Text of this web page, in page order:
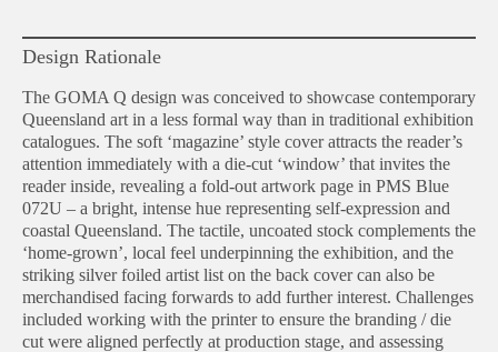
Design Rationale
The GOMA Q design was conceived to showcase contemporary
Queensland art in a less formal way than in traditional exhibition
catalogues. The soft ‘magazine’ style cover attracts the reader’s
attention immediately with a die-cut ‘window’ that invites the
reader inside, revealing a fold-out artwork page in PMS Blue
072U – a bright, intense hue representing self-expression and
coastal Queensland. The tactile, uncoated stock complements the
‘home-grown’, local feel underpinning the exhibition, and the
striking silver foiled artist list on the back cover can also be
merchandised facing forwards to add further interest. Challenges
included working with the printer to ensure the branding / die
cut were aligned perfectly at production stage, and assessing